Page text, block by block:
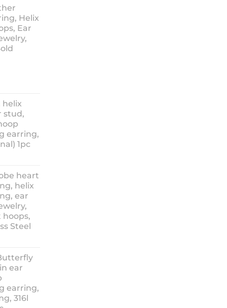
Helix
Ear
helix
stud,
earring,
1pc
heart
helix
ear
hoops,
Steel
ear
earring,
316l